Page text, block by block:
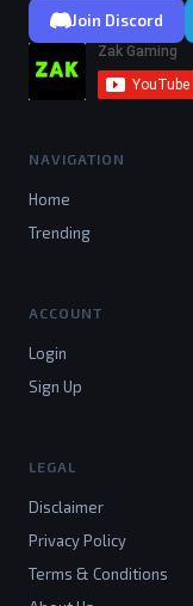
Join Discord
NAVIGATION
Home
Trending
ACCOUNT
Login
Sign Up
LEGAL
Disclaimer
Privacy Policy
Terms & Conditions